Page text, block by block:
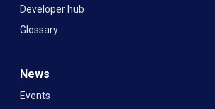
Developer hub
Glossary
News
Events